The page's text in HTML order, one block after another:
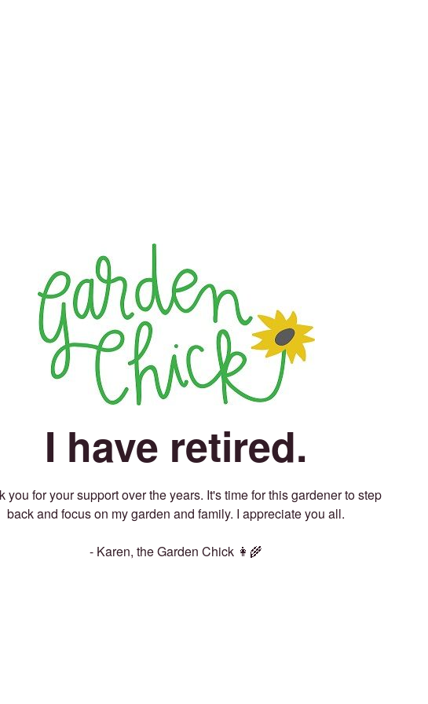
I have retired.
you for your support over the years. It's time for this gardener to step
back and focus on my garden and family. I appreciate you all.
- Karen, the Garden Chick 👩‍🌾